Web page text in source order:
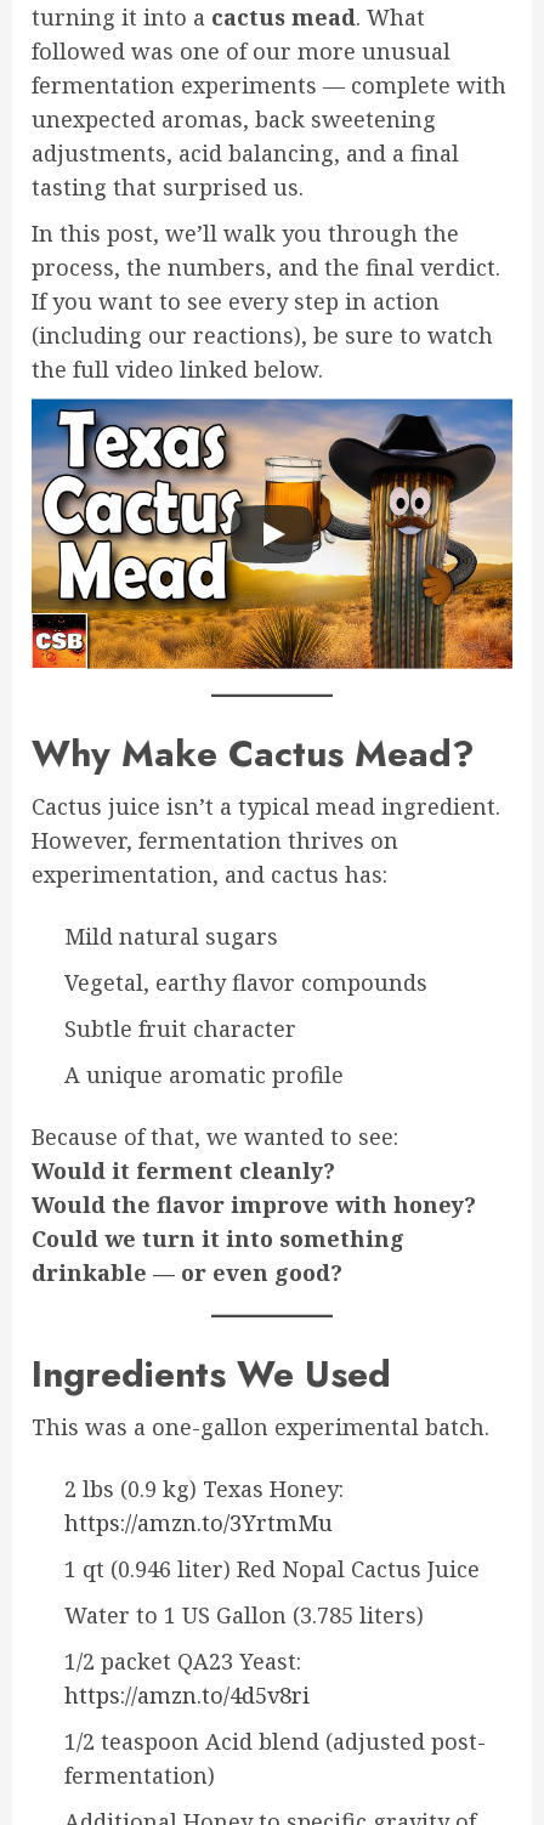
turning it into a cactus mead. What
followed was one of our more unusual
fermentation experiments — complete with
unexpected aromas, back sweetening
adjustments, acid balancing, and a final
tasting that surprised us.
In this post, we’ll walk you through the
process, the numbers, and the final verdict.
If you want to see every step in action
(including our reactions), be sure to watch
the full video linked below.
Why Make Cactus Mead?
Cactus juice isn’t a typical mead ingredient.
However, fermentation thrives on
experimentation, and cactus has:
Mild natural sugars
Vegetal, earthy flavor compounds
Subtle fruit character
A unique aromatic profile
Because of that, we wanted to see:
Would it ferment cleanly?
Would the flavor improve with honey?
Could we turn it into something
drinkable — or even good?
Ingredients We Used
This was a one-gallon experimental batch.
2 lbs (0.9 kg) Texas Honey:
https://amzn.to/3YrtmMu
1 qt (0.946 liter) Red Nopal Cactus Juice
Water to 1 US Gallon (3.785 liters)
1/2 packet QA23 Yeast:
https://amzn.to/4d5v8ri
1/2 teaspoon Acid blend (adjusted post-
fermentation)